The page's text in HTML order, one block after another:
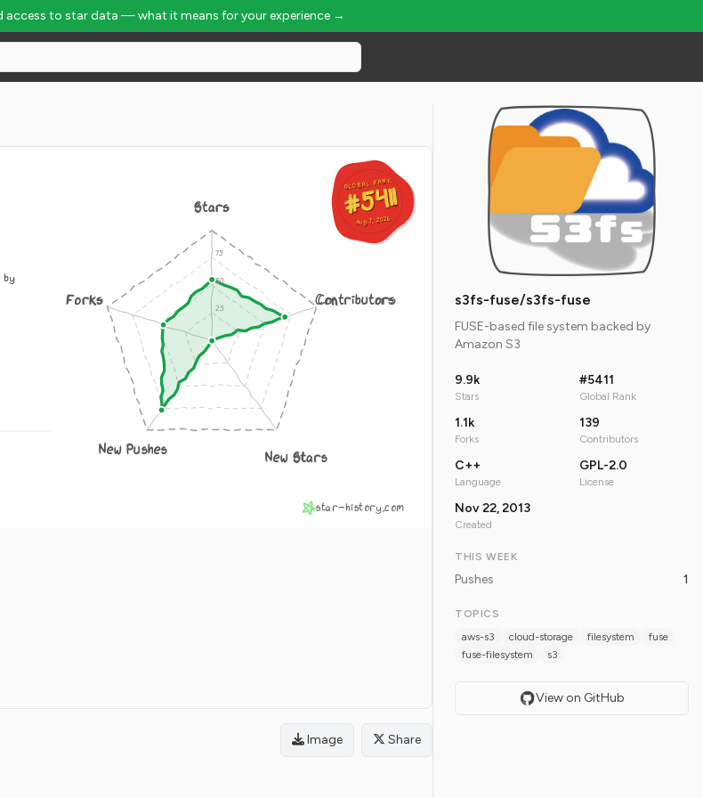
access to star data — what it means for your experience →
GLOBAL RANK
#5411
Aug 7, 2026
GLOBAL RANK
#5411
Aug 7, 2026
by
Stars
Contributors
New Stars
New Pushes
Forks
star-history.com
Image Share
s3fs-fuse/s3fs-fuse
FUSE-based file system backed by
Amazon S3
9.9k
Stars
#5411
Global Rank
1.1k
Forks
139
Contributors
C++
Language
GPL-2.0
License
Nov 22, 2013
Created
THIS WEEK
Pushes 1
TOPICS
aws-s3
cloud-storage filesystem
fuse
fuse-filesystem
s3
View on GitHub